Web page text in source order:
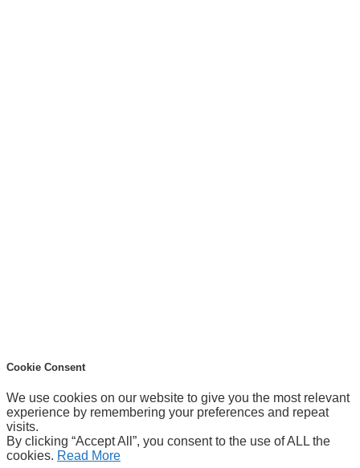
Cookie Consent
We use cookies on our website to give you the most relevant
experience by remembering your preferences and repeat
visits.
By clicking “Accept All”, you consent to the use of ALL the
cookies. Read More